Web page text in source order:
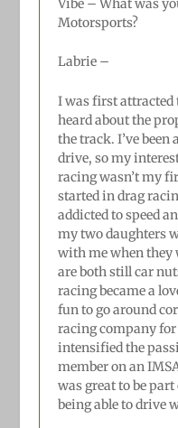
Vibe – What was
Motorsports?
Labrie –
I was first attracted
heard about the
the track. I’ve been
drive, so my
racing wasn’t my
started in drag
addicted to speed
my two daughters
with me when they
are both still car
racing became a
fun to go around
racing company
intensified the
member on an
was great to be
being able to drive